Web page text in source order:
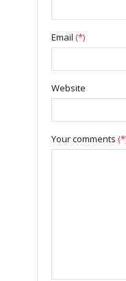
Email (*)
Website
Your comments